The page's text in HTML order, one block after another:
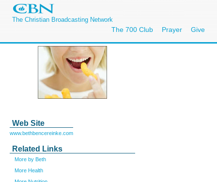
The Christian Broadcasting Network
The 700 Club Prayer Give
Web Site
www.bethbencereinke.com
Related Links
More by Beth
More Health